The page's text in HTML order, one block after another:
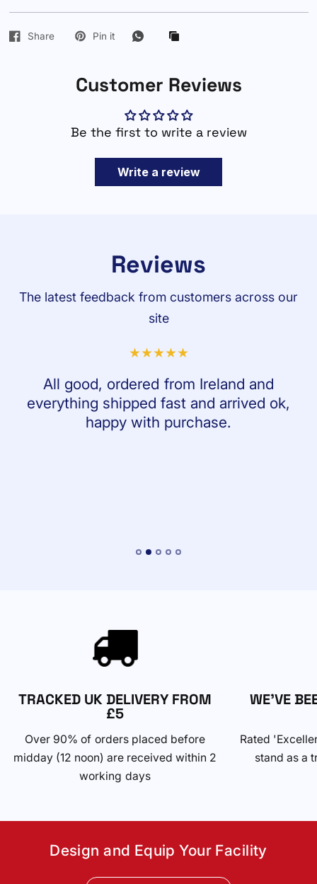
Share Pin it
Customer Reviews
Be the first to write a review
Write a review
Reviews
The latest feedback from customers across our
site
All good, ordered from Ireland and
everything shipped fast and arrived ok,
happy with purchase.
TRACKED UK DELIVERY FROM
£5
Over 90% of orders placed before
midday (12 noon) are received within 2
working days
WE'VE
Rated
stand as a
Design and Equip Your Facility